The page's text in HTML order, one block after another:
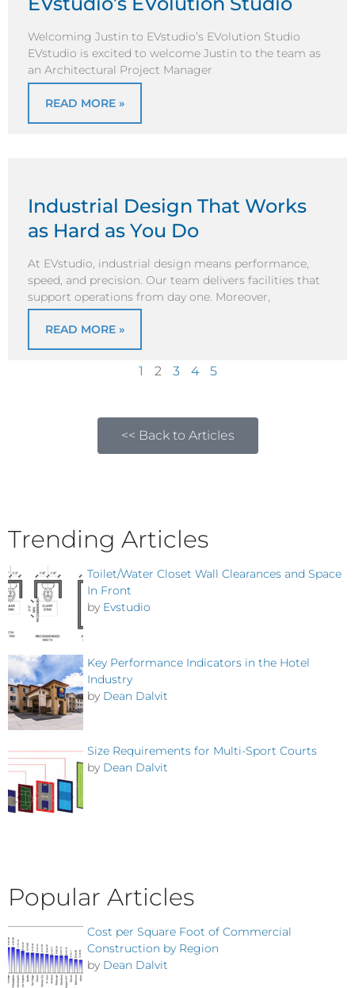
Welcoming Justin to EVstudio’s EVolution Studio
EVstudio is excited to welcome Justin to the team as
an Architectural Project Manager
READ MORE »
Industrial Design That Works
as Hard as You Do
At EVstudio, industrial design means performance,
speed, and precision. Our team delivers facilities that
support operations from day one. Moreover,
READ MORE »
1 2 3 4 5
<< Back to Articles
Trending Articles
Toilet/Water Closet Wall Clearances and Space
In Front
by Evstudio
Key Performance Indicators in the Hotel
Industry
by Dean Dalvit
Size Requirements for Multi-Sport Courts
by Dean Dalvit
Popular Articles
Cost per Square Foot of Commercial
Construction by Region
by Dean Dalvit